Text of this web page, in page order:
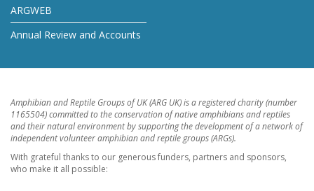
ARGWEB
Annual Review and Accounts
Amphibian and Reptile Groups of UK (ARG UK) is a registered charity (number
1165504) committed to the conservation of native amphibians and reptiles
and their natural environment by supporting the development of a network of
independent volunteer amphibian and reptile groups (ARGs).
With grateful thanks to our generous funders, partners and sponsors,
who make it all possible: